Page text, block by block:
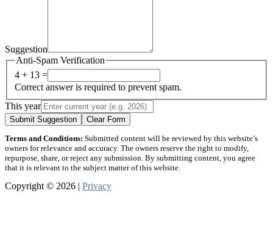
Suggestion
Anti-Spam Verification
4 + 13 =
Correct answer is required to prevent spam.
This year
Submit Suggestion Clear Form
Terms and Conditions: Submitted content will be reviewed by this website’s
owners for relevance and accuracy. The owners reserve the right to modify,
repurpose, share, or reject any submission. By submitting content, you agree
that it is relevant to the subject matter of this website.
Copyright © 2026 | Privacy